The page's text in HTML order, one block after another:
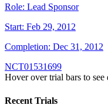
Role: Lead Sponsor
Start: Feb 29, 2012
Completion: Dec 31, 2012
NCT01531699
Hover over trial bars to see
Recent Trials